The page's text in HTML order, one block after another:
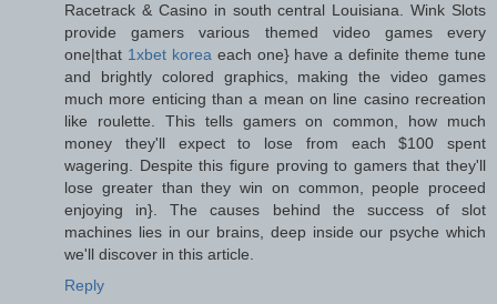
Racetrack & Casino in south central Louisiana. Wink Slots
provide gamers various themed video games every
one|that 1xbet korea each one} have a definite theme tune
and brightly colored graphics, making the video games
much more enticing than a mean on line casino recreation
like roulette. This tells gamers on common, how much
money they'll expect to lose from each $100 spent
wagering. Despite this figure proving to gamers that they'll
lose greater than they win on common, people proceed
enjoying in}. The causes behind the success of slot
machines lies in our brains, deep inside our psyche which
we'll discover in this article.
Reply